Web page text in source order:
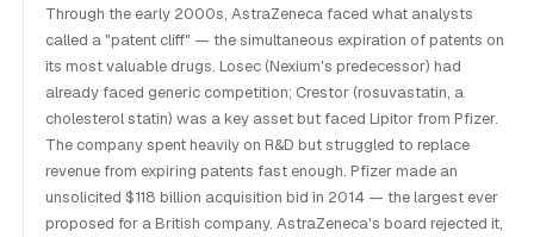
Through the early 2000s, AstraZeneca faced what analysts
called a "patent cliff" — the simultaneous expiration of patents on
its most valuable drugs. Losec (Nexium's predecessor) had
already faced generic competition; Crestor (rosuvastatin, a
cholesterol statin) was a key asset but faced Lipitor from Pfizer.
The company spent heavily on R&D but struggled to replace
revenue from expiring patents fast enough. Pfizer made an
unsolicited $118 billion acquisition bid in 2014 — the largest ever
proposed for a British company. AstraZeneca's board rejected it,